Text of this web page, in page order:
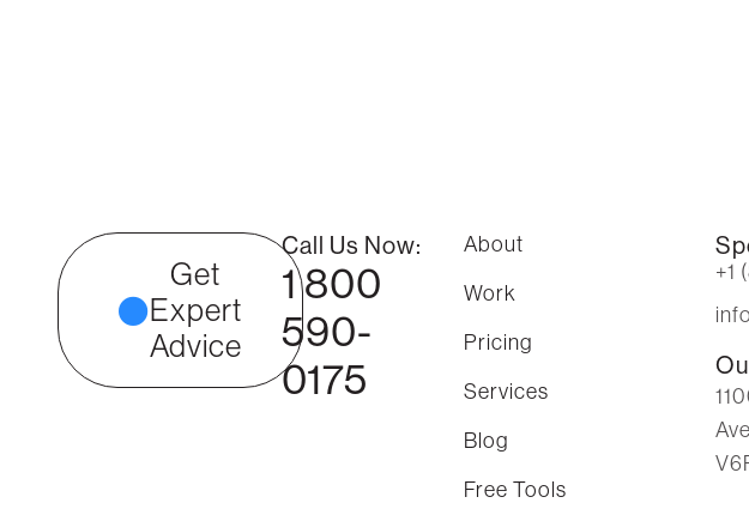
Get
Expert
Advice
Call Us Now:
1 800
590-
0175
About
Work
Pricing
Services
Blog
Free Tools
+1